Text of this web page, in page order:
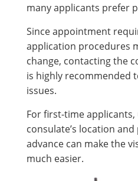
many applicants prefer
Since appointment
application procedures
change, contacting the
is highly recommended
issues.
For first-time
consulate’s location
advance can make the
much easier.